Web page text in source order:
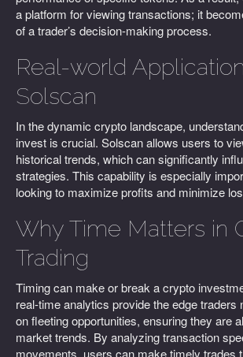
a platform for viewing transactions; it
of a trader’s decision-making process.
Real-world
Solscan
In the dynamic crypto landscape,
invest is crucial. Solscan allows users to
historical trends, which can significantly
strategies. This capability is especially
looking to maximize profits and minimize
Why Time Matters in
Trading
Timing can make or break a crypto
real-time analytics provide the edge traders
on fleeting opportunities, ensuring they are
market trends. By analyzing transaction
movements, users can make timely trades